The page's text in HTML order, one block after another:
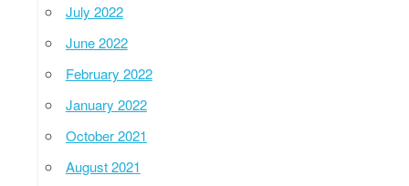
July 2022
June 2022
February 2022
January 2022
October 2021
August 2021